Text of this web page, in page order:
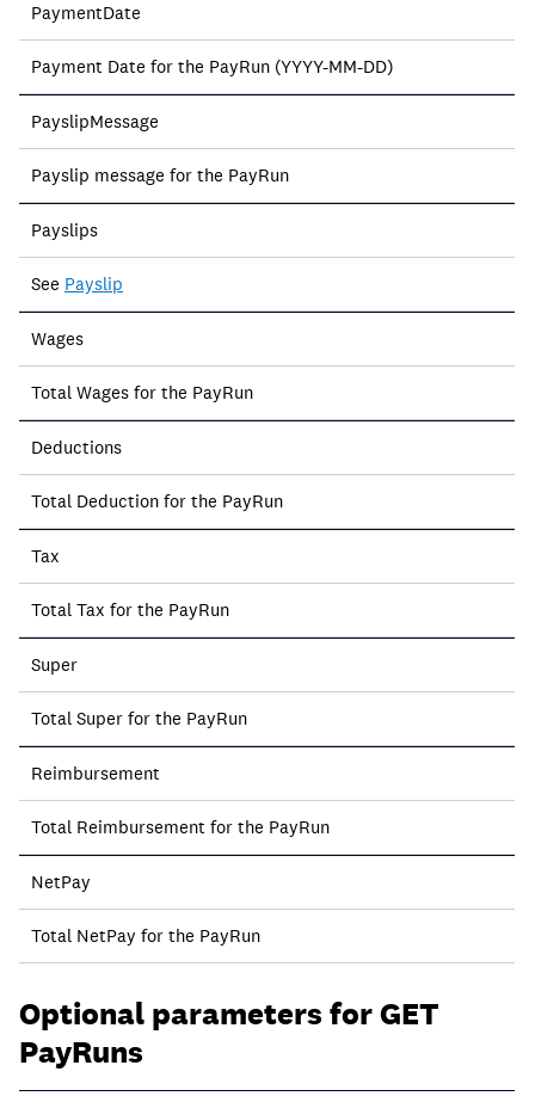
PaymentDate
Payment Date for the PayRun (YYYY-MM-DD)
PayslipMessage
Payslip message for the PayRun
Payslips
See Payslip
Wages
Total Wages for the PayRun
Deductions
Total Deduction for the PayRun
Tax
Total Tax for the PayRun
Super
Total Super for the PayRun
Reimbursement
Total Reimbursement for the PayRun
NetPay
Total NetPay for the PayRun
Optional parameters for GET
PayRuns